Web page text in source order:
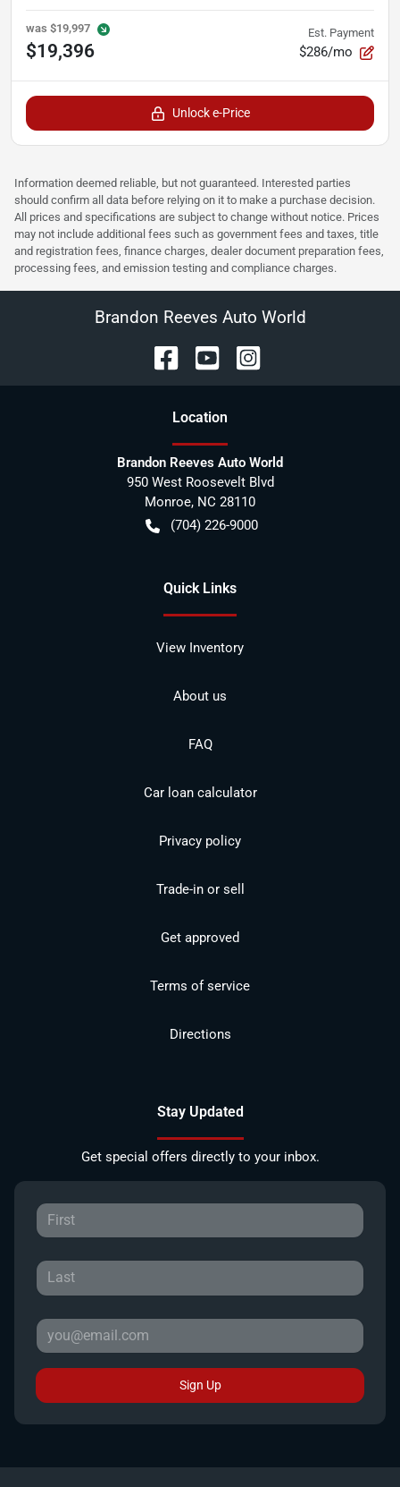
was $19,997
$19,396
Est. Payment
$286/mo
Unlock e-Price
Information deemed reliable, but not guaranteed. Interested parties
should confirm all data before relying on it to make a purchase decision.
All prices and specifications are subject to change without notice. Prices
may not include additional fees such as government fees and taxes, title
and registration fees, finance charges, dealer document preparation fees,
processing fees, and emission testing and compliance charges.
Brandon Reeves Auto World
Location
Brandon Reeves Auto World
950 West Roosevelt Blvd
Monroe, NC 28110
(704) 226-9000
Quick Links
View Inventory
About us
FAQ
Car loan calculator
Privacy policy
Trade-in or sell
Get approved
Terms of service
Directions
Stay Updated
Get special offers directly to your inbox.
Sign Up